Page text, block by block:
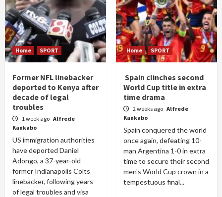
Home SPORT
Former NFL linebacker
deported to Kenya after
decade of legal
troubles
1 week ago Alfrede
Kankabo
US immigration authorities
have deported Daniel
Adongo, a 37-year-old
former Indianapolis Colts
linebacker, following years
of legal troubles and visa
Home SPORT
Spain clinches second
World Cup title in extra
time drama
2 weeks ago Alfrede
Kankabo
Spain conquered the world
once again, defeating 10-
man Argentina 1-0 in extra
time to secure their second
men's World Cup crown in a
tempestuous final...